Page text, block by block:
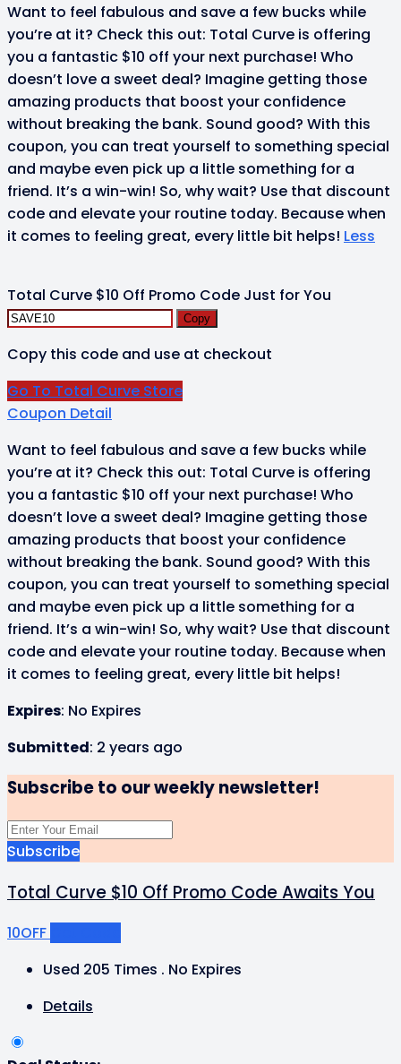
Want to feel fabulous and save a few bucks while
you’re at it? Check this out: Total Curve is offering
you a fantastic $10 off your next purchase! Who
doesn’t love a sweet deal? Imagine getting those
amazing products that boost your confidence
without breaking the bank. Sound good? With this
coupon, you can treat yourself to something special
and maybe even pick up a little something for a
friend. It’s a win-win! So, why wait? Use that discount
code and elevate your routine today. Because when
it comes to feeling great, every little bit helps! Less
Total Curve $10 Off Promo Code Just for You
Copy
Copy this code and use at checkout
Go To Total Curve Store
Coupon Detail
Want to feel fabulous and save a few bucks while
you’re at it? Check this out: Total Curve is offering
you a fantastic $10 off your next purchase! Who
doesn’t love a sweet deal? Imagine getting those
amazing products that boost your confidence
without breaking the bank. Sound good? With this
coupon, you can treat yourself to something special
and maybe even pick up a little something for a
friend. It’s a win-win! So, why wait? Use that discount
code and elevate your routine today. Because when
it comes to feeling great, every little bit helps!
Expires: No Expires
Submitted: 2 years ago
Subscribe to our weekly newsletter!
Subscribe
Total Curve $10 Off Promo Code Awaits You
10OFF
Used 205 Times . No Expires
Details